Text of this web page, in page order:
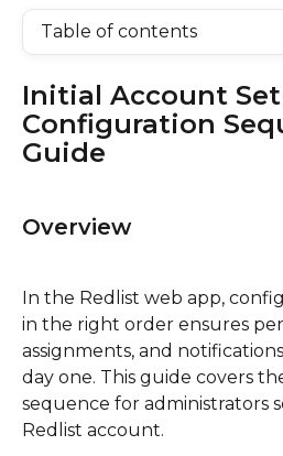
Table of contents
Initial Account
Configuration
Guide
Overview
In the Redlist web app,
in the right order ensures
assignments, and
day one. This guide covers
sequence for administrators
Redlist account.